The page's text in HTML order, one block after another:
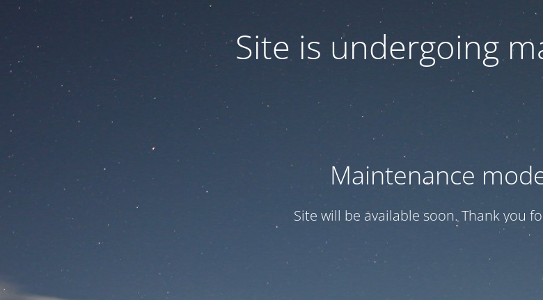
Site is undergoing
Maintenance
Site will be available soon. Thank you